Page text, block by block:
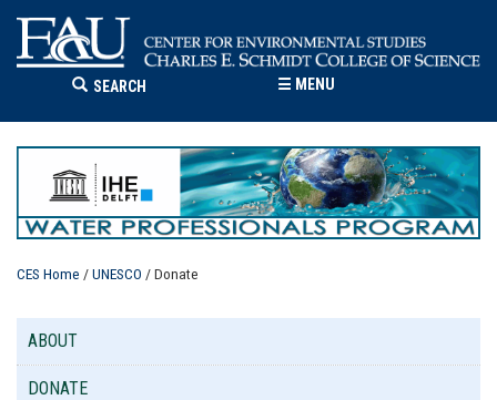
SEARCH ☰ MENU
CES Home /UNESCO / Donate
ABOUT
DONATE